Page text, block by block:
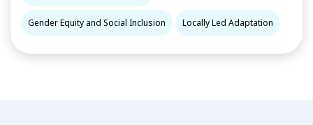
Gender Equity and Social Inclusion Locally Led Adaptation